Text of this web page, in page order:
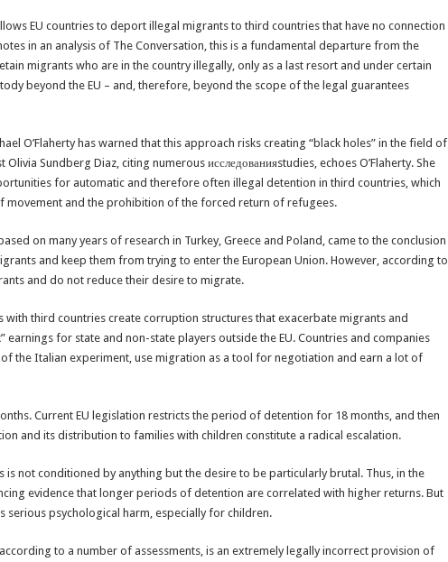
EU countries to deport illegal migrants to third countries that have no connection
in an analysis of The Conversation, this is a fundamental departure from the
migrants who are in the country illegally, only as a last resort and under certain
beyond the EU – and, therefore, beyond the scope of the legal guarantees
O’Flaherty has warned that this approach risks creating “black holes” in the field of
Sundberg Diaz, citing numerous исследованияstudies, echoes O’Flaherty. She
for automatic and therefore often illegal detention in third countries, which
and the prohibition of the forced return of refugees.
on many years of research in Turkey, Greece and Poland, came to the conclusion
and keep them from trying to enter the European Union. However, according to
and do not reduce their desire to migrate.
with third countries create corruption structures that exacerbate migrants and
earnings for state and non-state players outside the EU. Countries and companies
of the Italian experiment, use migration as a tool for negotiation and earn a lot of
Current EU legislation restricts the period of detention for 18 months, and then
and its distribution to families with children constitute a radical escalation.
is not conditioned by anything but the desire to be particularly brutal. Thus, in the
evidence that longer periods of detention are correlated with higher returns. But
psychological harm, especially for children.
to a number of assessments, is an extremely legally incorrect provision of